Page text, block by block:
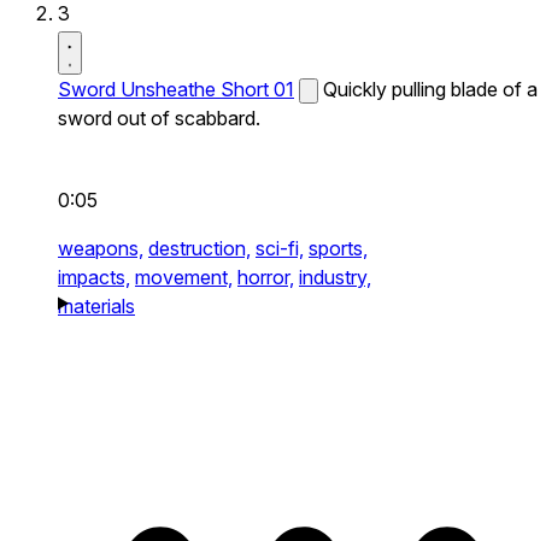
3
Sword Unsheathe Short 01
Quickly pulling blade of a
sword out of scabbard.
0:05
weapons, destruction, sci-fi, sports,
impacts, movement, horror, industry,
materials